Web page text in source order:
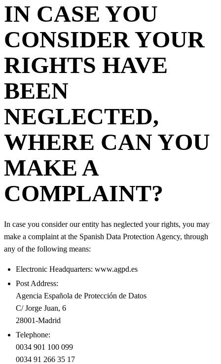
IN CASE YOU
CONSIDER YOUR
RIGHTS HAVE
BEEN
NEGLECTED,
WHERE CAN YOU
MAKE A
COMPLAINT?
In case you consider our entity has neglected your rights, you may
make a complaint at the Spanish Data Protection Agency, through
any of the following means:
Electronic Headquarters: www.agpd.es
Post Address:
Agencia Española de Protección de Datos
C/ Jorge Juan, 6
28001-Madrid
Telephone:
0034 901 100 099
0034 91 266 35 17